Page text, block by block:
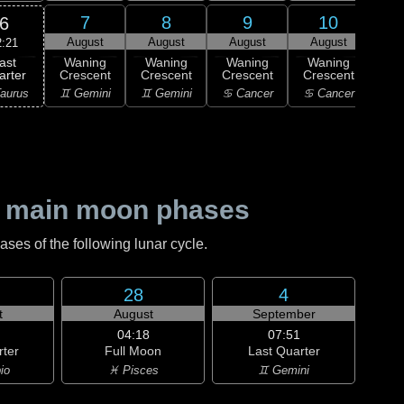
6 7
August
Waning
Crescent
♊ Gemini
8
August
Waning
Crescent
♊ Gemini
9
August
Waning
Crescent
♋ Cancer
10
August
Waning
Crescent
♋ Cancer
moon phases
of the following lunar cycle.
28
August
04:18
Full Moon
♓ Pisces
4
September
07:51
Last Quarter
♊ Gemini